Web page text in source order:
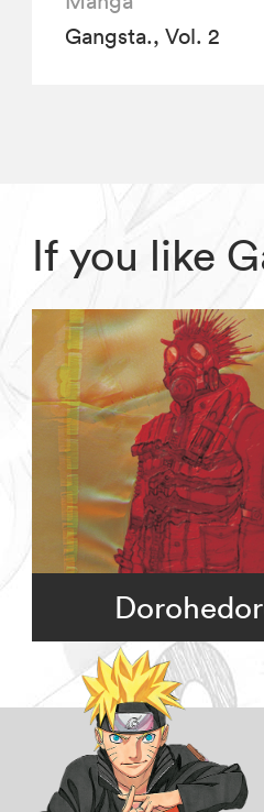
Gangsta., Vol. 2
If you like